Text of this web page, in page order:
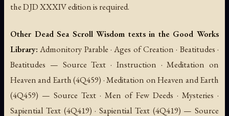
the DJD XXXIV edition is required.
Other Dead Sea Scroll Wisdom texts in the Good Works
Library: Admonitory Parable · Ages of Creation · Beatitudes ·
Beatitudes — Source Text · Instruction · Meditation on
Heaven and Earth (4Q459) · Meditation on Heaven and Earth
(4Q459) — Source Text · Men of Few Deeds · Mysteries ·
Sapiential Text (4Q419) · Sapiential Text (4Q419) — Source